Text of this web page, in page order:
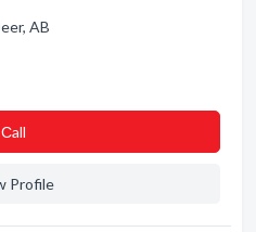
AB
Сall
Profile